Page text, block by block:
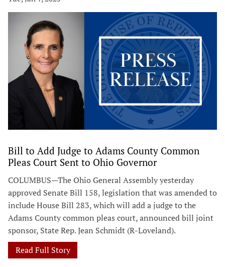
Bill to Add Judge to Adams County Common
Pleas Court Sent to Ohio Governor
COLUMBUS—The Ohio General Assembly yesterday
approved Senate Bill 158, legislation that was amended to
include House Bill 283, which will add a judge to the
Adams County common pleas court, announced bill joint
sponsor, State Rep. Jean Schmidt (R-Loveland).
Read Full Story